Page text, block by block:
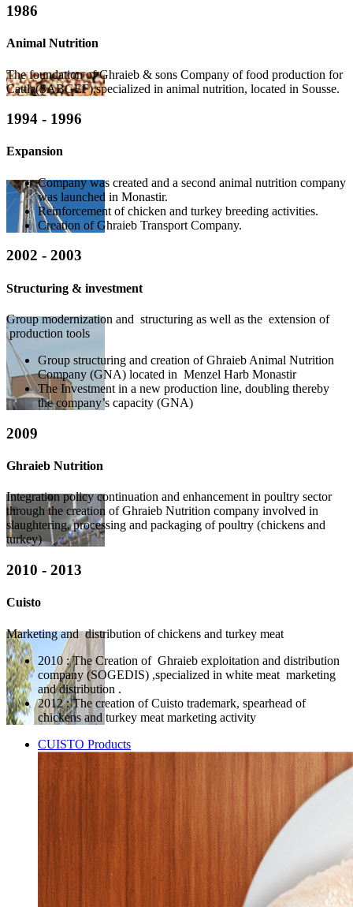
1986
Animal Nutrition
The foundation of Ghraieb & sons Company of food production for
Cattle(SABGEF),specialized in animal nutrition, located in Sousse.
1994 - 1996
Expansion
Company was created and a second animal nutrition company
was launched in Monastir.
Reinforcement of chicken and turkey breeding activities.
Creation of Ghraieb Transport Company.
2002 - 2003
Structuring & investment
Group modernization and structuring as well as the extension of
production tools
Group structuring and creation of Ghraieb Animal Nutrition
Company (GNA) located in Menzel Harb Monastir
The Investment in a new production line, doubling thereby
the company’s capacity (GNA)
2009
Ghraieb Nutrition
Integration policy continuation and enhancement in poultry sector
through the creation of Ghraieb Nutrition company involved in
slaughtering, processing and packaging of poultry (chickens and
turkey)
2010 - 2013
Cuisto
Marketing and distribution of chickens and turkey meat
2010 : The Creation of Ghraieb exploitation and distribution
company (SOGEDIS) ,specialized in white meat marketing
and distribution .
2012 : The creation of Cuisto trademark, spearhead of
chickens and turkey meat marketing activity
CUISTO Products